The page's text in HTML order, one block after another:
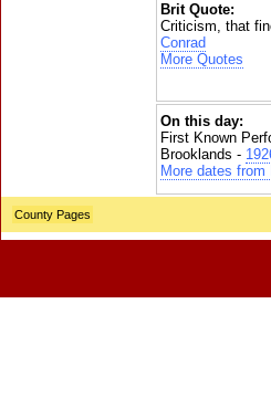
Brit Quote:
Criticism, that
Conrad
More Quotes
On this day:
First Known
Brooklands -
More dates
County Pages